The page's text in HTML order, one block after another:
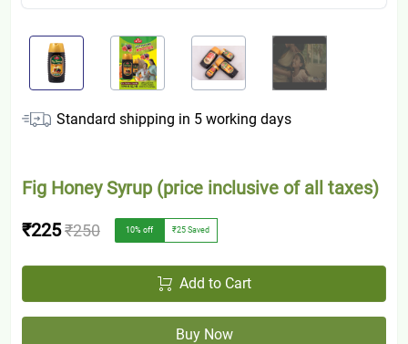
Standard shipping in 5 working days
Fig Honey Syrup (price inclusive of all taxes)
₹225₹250 10% off ₹25 Saved
Add to Cart
Buy Now